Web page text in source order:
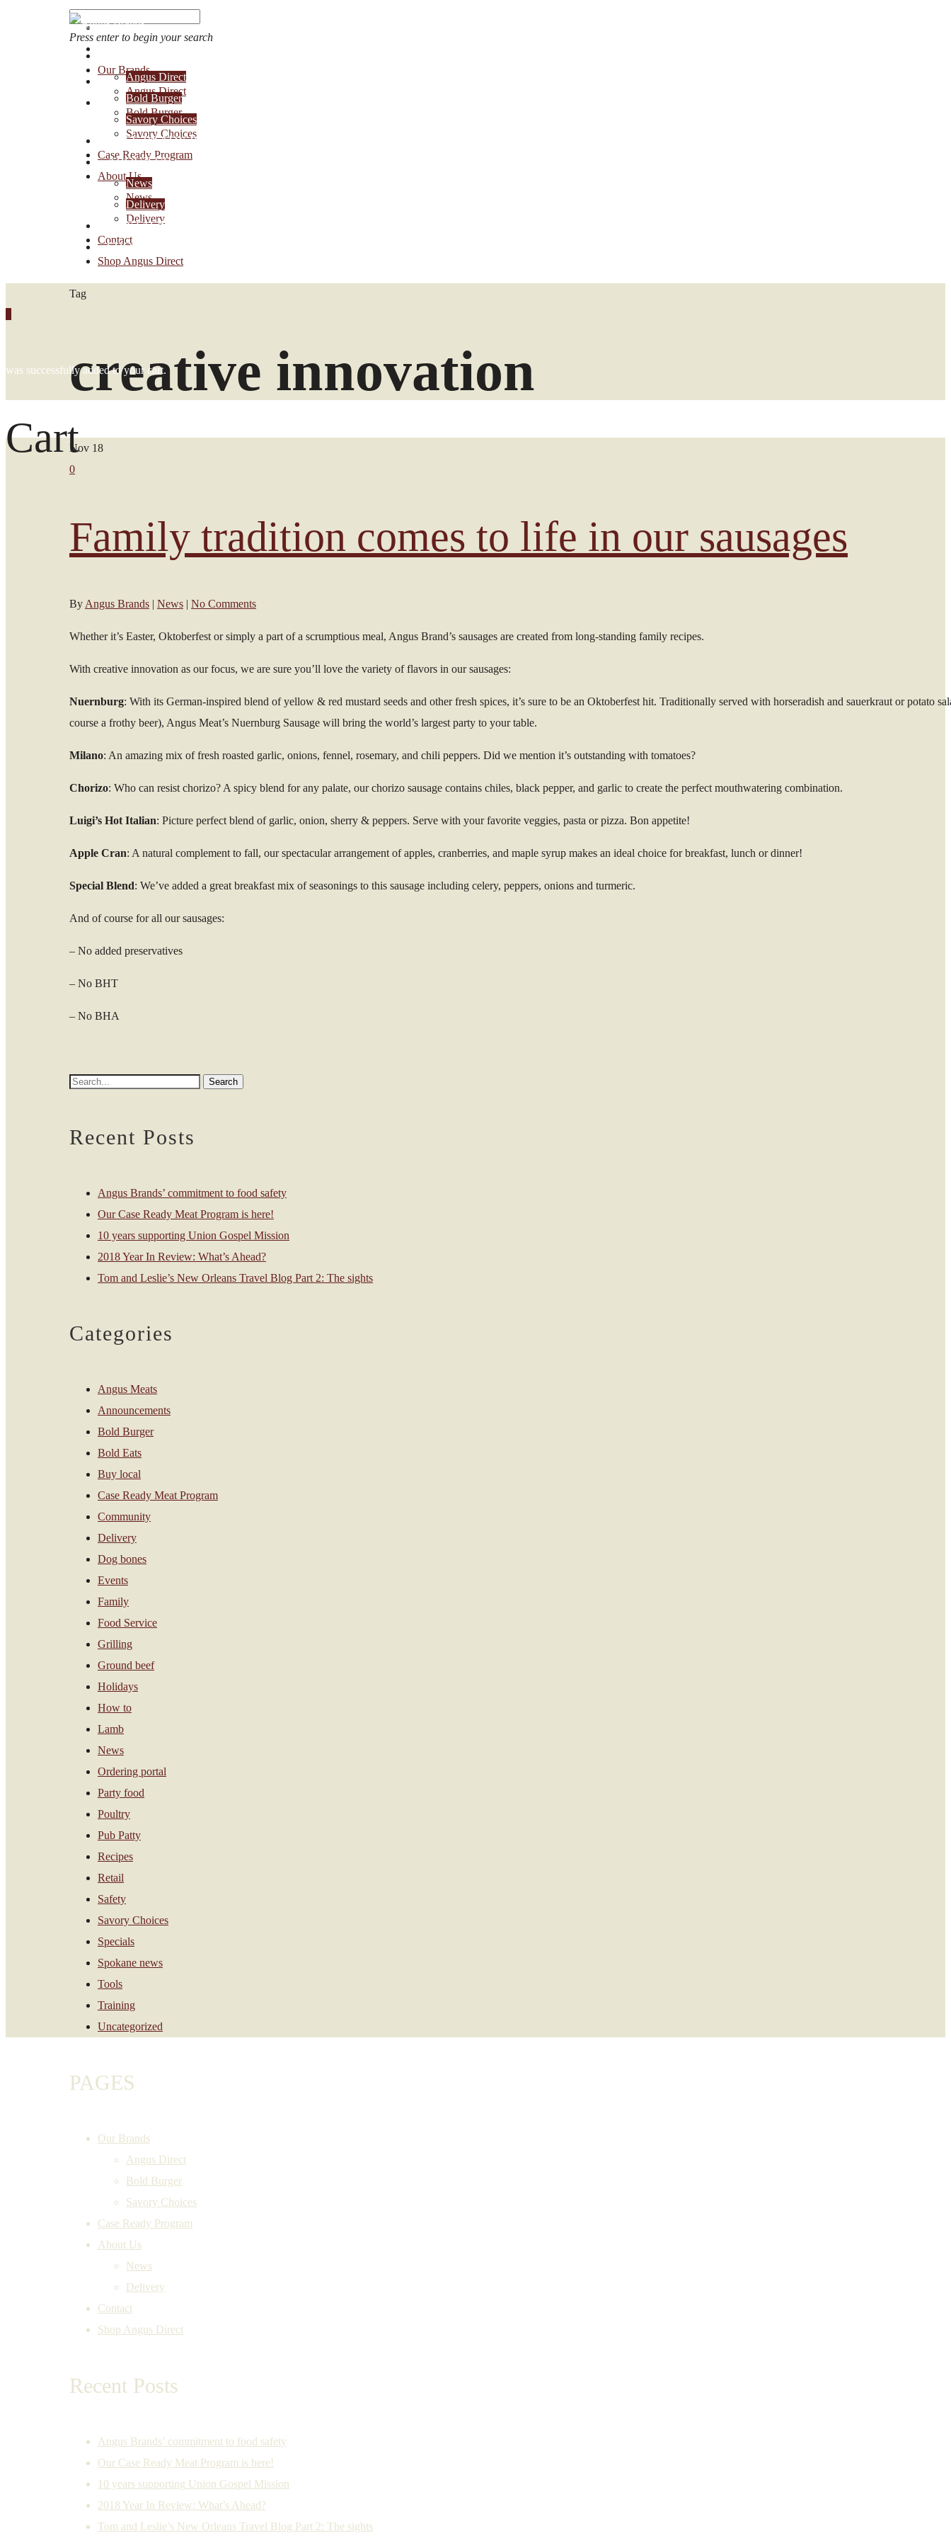
Account Login
1-888-30-ANGUS
Angus Direct
Bold Burger
Savory Choices
CASE READY PROGRAM
ABOUT US
News
Delivery
CONTACT
SHOP ANGUS DIRECT
was successfully added to your cart.
Cart
Press enter to begin your search
Our Brands
Angus Direct
Bold Burger
Savory Choices
Case Ready Program
About Us
News
Delivery
Contact
Shop Angus Direct
Tag
creative innovation
Nov 18
0
Family tradition comes to life in our sausages
By Angus Brands | News | No Comments
Whether it’s Easter, Oktoberfest or simply a part of a scrumptious meal, Angus Brand’s sausages are created from long-standing family recipes.
With creative innovation as our focus, we are sure you’ll love the variety of flavors in our sausages:
Nuernburg: With its German-inspired blend of yellow & red mustard seeds and other fresh spices, it’s sure to be an Oktoberfest hit. Traditionally served with horseradish and sauerkraut or potato
course a frothy beer), Angus Meat’s Nuernburg Sausage will bring the world’s largest party to your table.
Milano: An amazing mix of fresh roasted garlic, onions, fennel, rosemary, and chili peppers. Did we mention it’s outstanding with tomatoes?
Chorizo: Who can resist chorizo? A spicy blend for any palate, our chorizo sausage contains chiles, black pepper, and garlic to create the perfect mouthwatering combination.
Luigi’s Hot Italian: Picture perfect blend of garlic, onion, sherry & peppers. Serve with your favorite veggies, pasta or pizza. Bon appetite!
Apple Cran: A natural complement to fall, our spectacular arrangement of apples, cranberries, and maple syrup makes an ideal choice for breakfast, lunch or dinner!
Special Blend: We’ve added a great breakfast mix of seasonings to this sausage including celery, peppers, onions and turmeric.
And of course for all our sausages:
– No added preservatives
– No BHT
– No BHA
Recent Posts
Angus Brands’ commitment to food safety
Our Case Ready Meat Program is here!
10 years supporting Union Gospel Mission
2018 Year In Review: What’s Ahead?
Tom and Leslie’s New Orleans Travel Blog Part 2: The sights
Categories
Angus Meats
Announcements
Bold Burger
Bold Eats
Buy local
Case Ready Meat Program
Community
Delivery
Dog bones
Events
Family
Food Service
Grilling
Ground beef
Holidays
How to
Lamb
News
Ordering portal
Party food
Poultry
Pub Patty
Recipes
Retail
Safety
Savory Choices
Specials
Spokane news
Tools
Training
Uncategorized
PAGES
Our Brands
Angus Direct
Bold Burger
Savory Choices
Case Ready Program
About Us
News
Delivery
Contact
Shop Angus Direct
Recent Posts
Angus Brands’ commitment to food safety
Our Case Ready Meat Program is here!
10 years supporting Union Gospel Mission
2018 Year In Review: What’s Ahead?
Tom and Leslie’s New Orleans Travel Blog Part 2: The sights